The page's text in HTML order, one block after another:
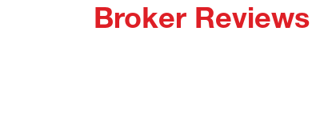
Broker Reviews